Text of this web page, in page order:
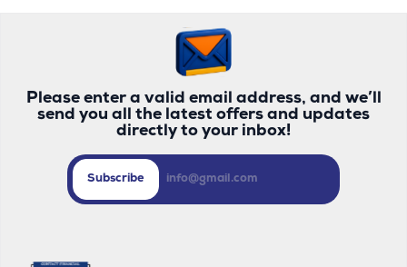
Please enter a valid email address, and we’ll
send you all the latest offers and updates
directly to your inbox!
Subscribe